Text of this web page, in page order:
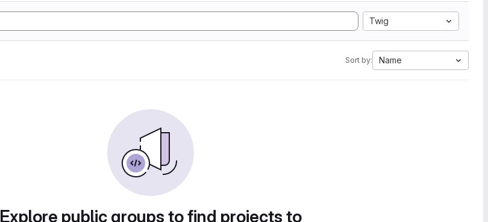
Twig
Sort by: Name
Explore public groups to find projects to